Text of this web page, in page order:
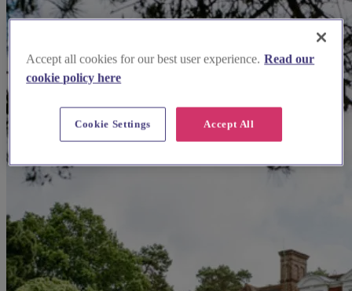
Accept all cookies for our best user experience. Read our
cookie policy here
Accept All
Cookie Settings